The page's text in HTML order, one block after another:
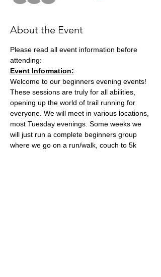
About the Event
Please read all event information before
attending:
Event Information:
Welcome to our beginners evening events!
These sessions are truly for all abilities,
opening up the world of trail running for
everyone. We will meet in various locations,
most Tuesday evenings. Some weeks we
will just run a complete beginners group
where we go on a run/walk, couch to 5k